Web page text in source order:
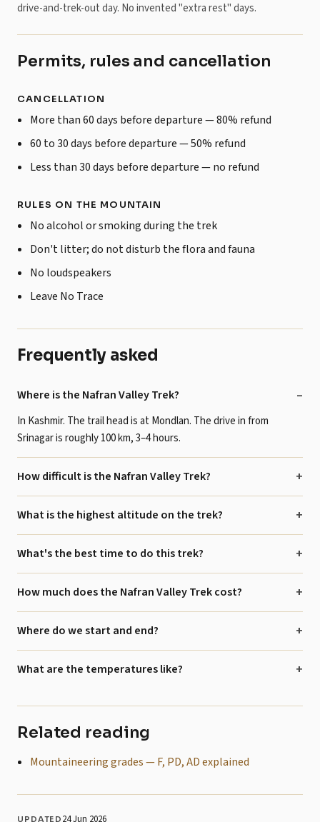
drive-and-trek-out day. No invented "extra rest" days.
Permits, rules and cancellation
CANCELLATION
More than 60 days before departure — 80% refund
60 to 30 days before departure — 50% refund
Less than 30 days before departure — no refund
RULES ON THE MOUNTAIN
No alcohol or smoking during the trek
Don't litter; do not disturb the flora and fauna
No loudspeakers
Leave No Trace
Frequently asked
Where is the Nafran Valley Trek?
In Kashmir. The trail head is at Mondlan. The drive in from
Srinagar is roughly 100 km, 3–4 hours.
How difficult is the Nafran Valley Trek?
What is the highest altitude on the trek?
What's the best time to do this trek?
How much does the Nafran Valley Trek cost?
Where do we start and end?
What are the temperatures like?
Related reading
Mountaineering grades — F, PD, AD explained
UPDATED 24 Jun 2026